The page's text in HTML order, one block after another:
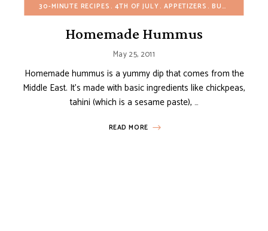
30-MINUTE RECIPES 4TH OF JULY APPETIZERS BUDGET RECIPES
Homemade Hummus
May 25, 2011
Homemade hummus is a yummy dip that comes from the
Middle East. It’s made with basic ingredients like chickpeas,
tahini (which is a sesame paste), …
READ MORE